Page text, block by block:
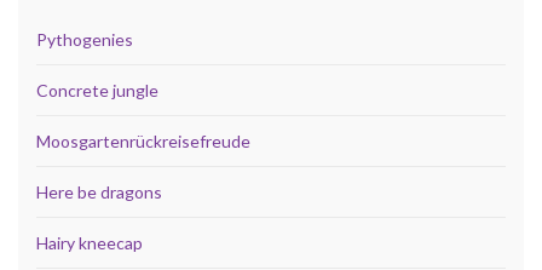
Pythogenies
Concrete jungle
Moosgartenrückreisefreude
Here be dragons
Hairy kneecap